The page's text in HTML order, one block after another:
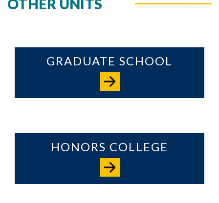
OTHER UNITS
GRADUATE SCHOOL
HONORS COLLEGE